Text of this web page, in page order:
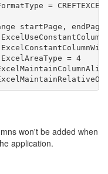
= CREFTEXCEL
startPage, endPage
= 4
won't be added when
application.